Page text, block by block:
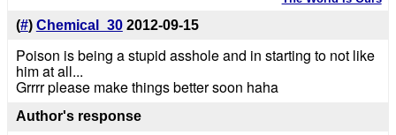
(#) Chemical_30 2012-09-15
Poison is being a stupid asshole and in starting to not like
him at all...
Grrrr please make things better soon haha
Author's response